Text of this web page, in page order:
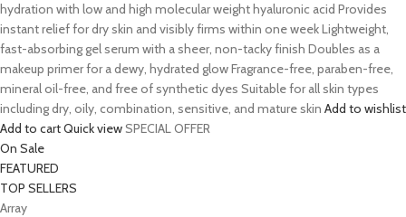
hydration with low and high molecular weight hyaluronic acid Provides
instant relief for dry skin and visibly firms within one week Lightweight,
fast-absorbing gel serum with a sheer, non-tacky finish Doubles as a
makeup primer for a dewy, hydrated glow Fragrance-free, paraben-free,
mineral oil-free, and free of synthetic dyes Suitable for all skin types
including dry, oily, combination, sensitive, and mature skin Add to wishlist
Add to cartQuick viewSPECIAL OFFER
On Sale
FEATURED
TOP SELLERS
Array